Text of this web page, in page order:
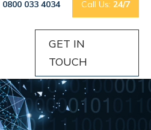
0800 033 4034 Call Us: 24/7
GET IN
TOUCH